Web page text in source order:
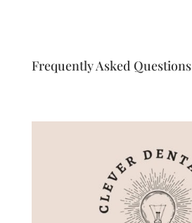
Frequently Asked Questions